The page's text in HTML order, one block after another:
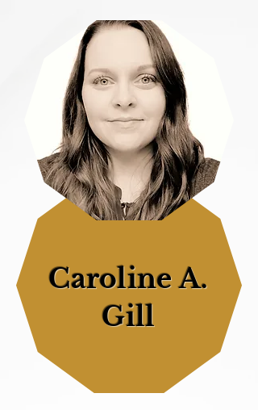
Caroline A.
Gill